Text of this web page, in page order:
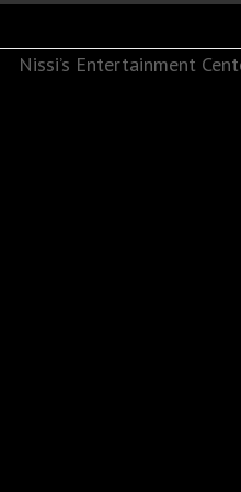
next
Nissi’s Entertainment